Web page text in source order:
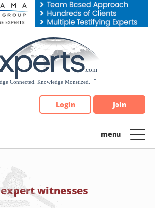
Login Join
expert witnesses